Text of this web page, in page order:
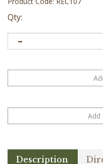
Qty: